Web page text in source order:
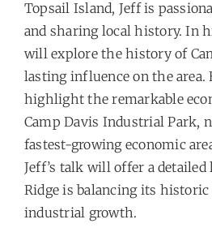
Topsail Island, Jeff is
and sharing local history. In
will explore the history of
lasting influence on the area.
highlight the remarkable
Camp Davis Industrial Park,
fastest-growing economic
Jeff’s talk will offer a
Ridge is balancing its
industrial growth.